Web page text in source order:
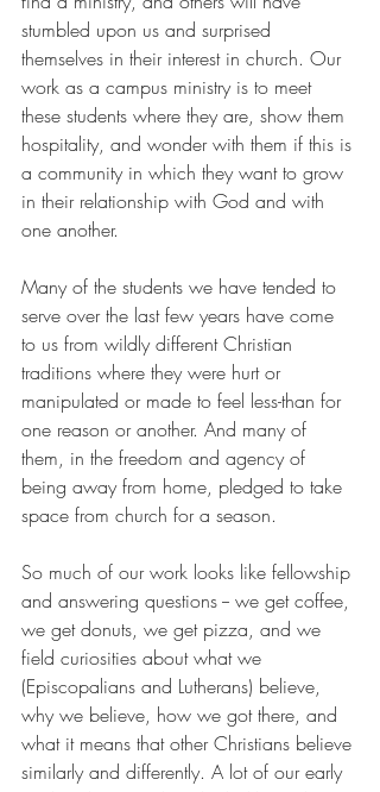
stumbled upon us and surprised
themselves in their interest in church. Our
work as a campus ministry is to meet
these students where they are, show them
hospitality, and wonder with them if this is
a community in which they want to grow
in their relationship with God and with
one another.
Many of the students we have tended to
serve over the last few years have come
to us from wildly different Christian
traditions where they were hurt or
manipulated or made to feel less-than for
one reason or another. And many of
them, in the freedom and agency of
being away from home, pledged to take
space from church for a season.
So much of our work looks like fellowship
and answering questions -- we get coffee,
we get donuts, we get pizza, and we
field curiosities about what we
(Episcopalians and Lutherans) believe,
why we believe, how we got there, and
what it means that other Christians believe
similarly and differently. A lot of our early